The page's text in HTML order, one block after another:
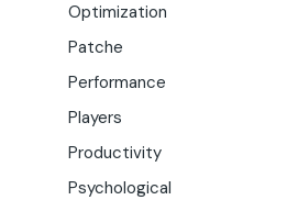
Optimization
Patche
Performance
Players
Productivity
Psychological